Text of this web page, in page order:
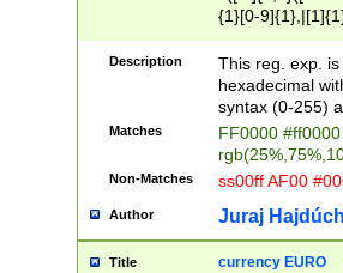
{1}[0-
{2}([0-9]{1}|[1-
{1}|25[0-
Description
This reg. exp.
hexadecimal
syntax (0-255)
Matches
FF0000
Non-Matches ss00ff AF00
Author Juraj
Title currency EURO